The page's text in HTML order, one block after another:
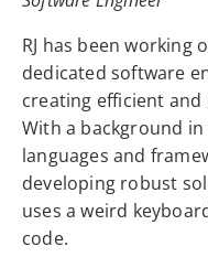
RJ has been working
dedicated software
creating efficient
With a background
languages and
developing robust
uses a weird
code.